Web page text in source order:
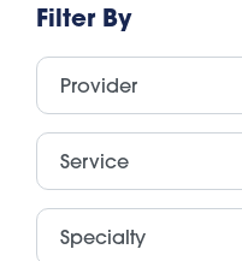
Filter By